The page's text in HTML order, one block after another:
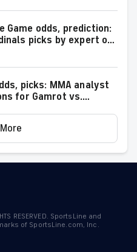
Game odds, prediction:
picks by expert on
picks: MMA analyst
for Gamrot vs.
for August 8
RESERVED. SportsLine and
of SportsLine.com, Inc.